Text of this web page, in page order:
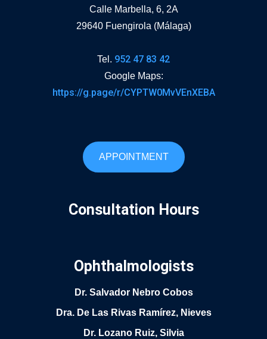
Calle Marbella, 6, 2A
29640 Fuengirola (Málaga)
Tel. 952 47 83 42
Google Maps:
https://g.page/r/CYPTW0MvVEnXEBA
APPOINTMENT
Consultation Hours
Ophthalmologists
Dr. Salvador Nebro Cobos
Dra. De Las Rivas Ramírez, Nieves
Dr. Lozano Ruiz, Silvia